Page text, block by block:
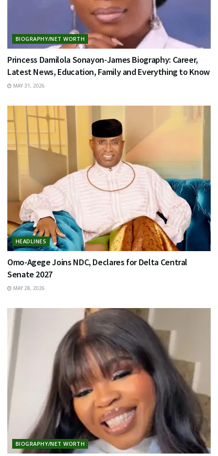
BIOGRAPHY/NET WORTH
Princess Damilola Sonayon-James Biography: Career,
Latest News, Education, Family and Everything to Know
MAY 31, 2026
HEADLINES
Omo-Agege Joins NDC, Declares for Delta Central
Senate 2027
MAY 28, 2026
BIOGRAPHY/NET WORTH